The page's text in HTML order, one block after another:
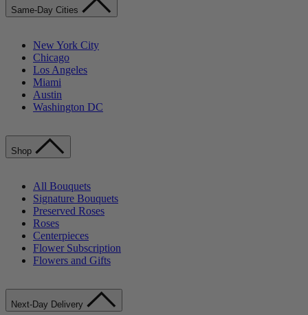
Same-Day Cities
New York City
Chicago
Los Angeles
Miami
Austin
Washington DC
Shop
All Bouquets
Signature Bouquets
Preserved Roses
Roses
Centerpieces
Flower Subscription
Flowers and Gifts
Next-Day Delivery